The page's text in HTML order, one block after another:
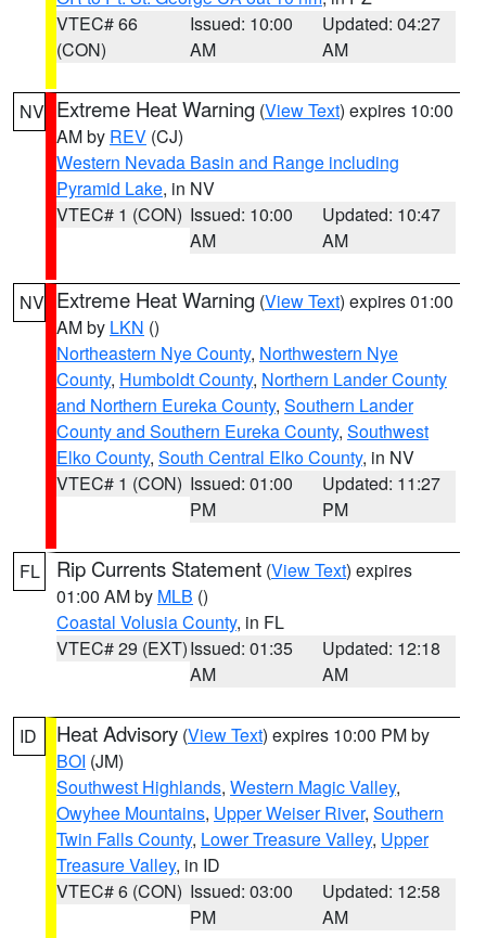
VTEC# 66
(CON)
Issued: 10:00
AM
Updated: 04:27
AM
NV Extreme Heat Warning (View Text) expires 10:00
AM by REV (CJ)
Western Nevada Basin and Range including
Pyramid Lake, in NV
VTEC# 1 (CON) Issued: 10:00
AM
Updated: 10:47
AM
NV Extreme Heat Warning (View Text) expires 01:00
AM by LKN ()
Northeastern Nye County, Northwestern Nye
County, Humboldt County, Northern Lander County
and Northern Eureka County, Southern Lander
County and Southern Eureka County, Southwest
Elko County, South Central Elko County, in NV
VTEC# 1 (CON) Issued: 01:00
PM
Updated: 11:27
PM
FL Rip Currents Statement (View Text) expires
01:00 AM by MLB ()
Coastal Volusia County, in FL
VTEC# 29 (EXT)Issued: 01:35
AM
Updated: 12:18
AM
ID Heat Advisory (View Text) expires 10:00 PM by
BOI (JM)
Southwest Highlands, Western Magic Valley,
Owyhee Mountains, Upper Weiser River, Southern
Twin Falls County, Lower Treasure Valley, Upper
Treasure Valley, in ID
VTEC# 6 (CON) Issued: 03:00
PM
Updated: 12:58
AM